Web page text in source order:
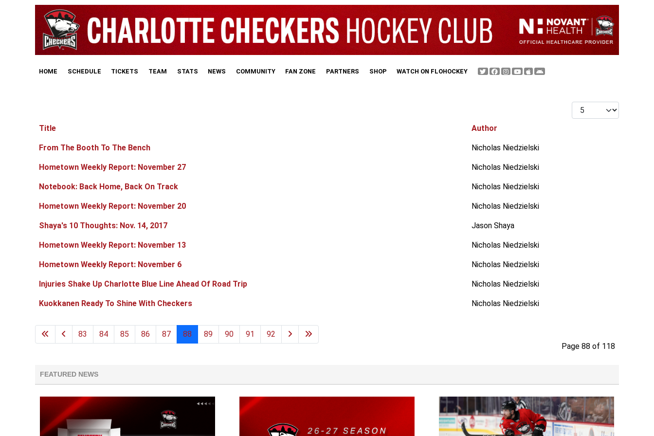
HOME SCHEDULE TICKETS TEAM STATS NEWS COMMUNITY FAN ZONE PARTNERS SHOP WATCH ON FLOHOCKEY
Display #
Articles
Title Author
From The Booth To The Bench Nicholas Niedzielski
Hometown Weekly Report: November 27 Nicholas Niedzielski
Notebook: Back Home, Back On Track Nicholas Niedzielski
Hometown Weekly Report: November 20 Nicholas Niedzielski
Shaya's 10 Thoughts: Nov. 14, 2017 Jason Shaya
Hometown Weekly Report: November 13 Nicholas Niedzielski
Hometown Weekly Report: November 6 Nicholas Niedzielski
Injuries Shake Up Charlotte Blue Line Ahead Of Road Trip Nicholas Niedzielski
Kuokkanen Ready To Shine With Checkers Nicholas Niedzielski
Page 88 of 118
83 84 85 86 87 88 89 90 91 92
FEATURED NEWS